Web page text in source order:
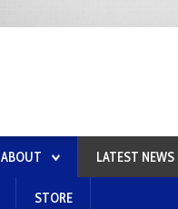
ABOUT LATEST NEWS
STORE